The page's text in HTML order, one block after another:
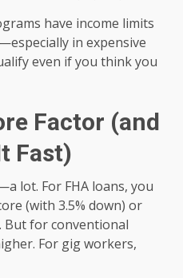
have income limits
in expensive
even if you think you
Factor (and
Fast)
lot. For FHA loans, you
(with 3.5% down) or
But for conventional
For gig workers,